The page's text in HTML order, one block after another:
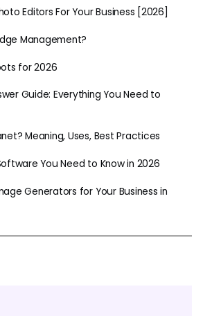
Editors For Your Business [2026]
Management?
for 2026
Guide: Everything You Need to
Meaning, Uses, Best Practices
You Need to Know in 2026
Generators for Your Business in